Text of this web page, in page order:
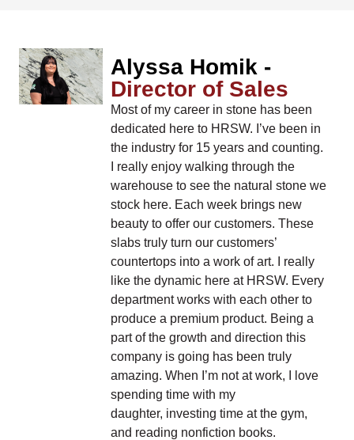
Alyssa Homik -
Director of Sales
Most of my career in stone has been
dedicated here to HRSW. I’ve been in
the industry for 15 years and counting.
I really enjoy walking through the
warehouse to see the natural stone we
stock here. Each week brings new
beauty to offer our customers. These
slabs truly turn our customers’
countertops into a work of art. I really
like the dynamic here at HRSW. Every
department works with each other to
produce a premium product. Being a
part of the growth and direction this
company is going has been truly
amazing. When I’m not at work, I love
spending time with my
daughter, investing time at the gym,
and reading nonfiction books.